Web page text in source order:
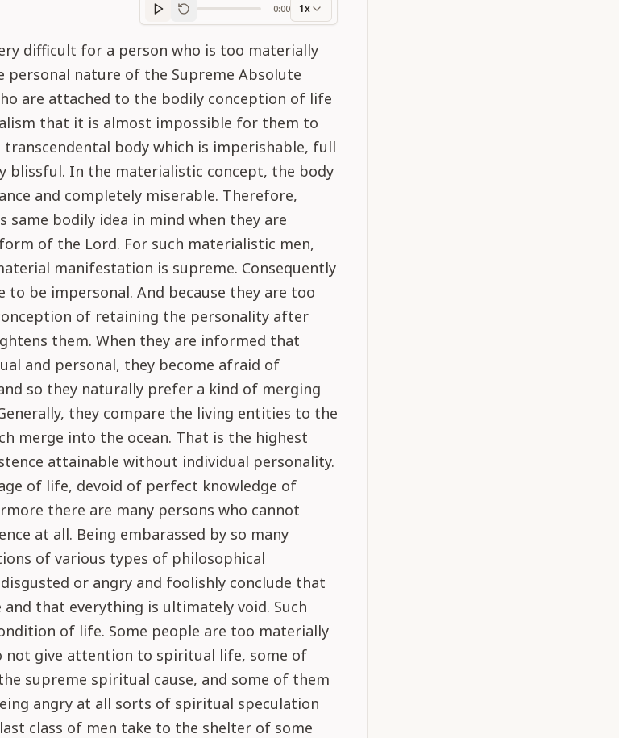
Purport
0:00 1x
difficult for a person who is too materially
personal nature of the Supreme Absolute
are attached to the bodily conception of life
that it is almost impossible for them to
body which is imperishable, full
blissful. In the materialistic concept, the body
and completely miserable. Therefore,
same bodily idea in mind when they are
of the Lord. For such materialistic men,
manifestation is supreme. Consequently
to be impersonal. And because they are too
of retaining the personality after
them. When they are informed that
and personal, they become afraid of
so they naturally prefer a kind of merging
they compare the living entities to the
merge into the ocean. That is the highest
attainable without individual personality.
of life, devoid of perfect knowledge of
there are many persons who cannot
at all. Being embarassed by so many
of various types of philosophical
or angry and foolishly conclude that
that everything is ultimately void. Such
of life. Some people are too materially
not give attention to spiritual life, some of
supreme spiritual cause, and some of them
angry at all sorts of spiritual speculation
class of men take to the shelter of some